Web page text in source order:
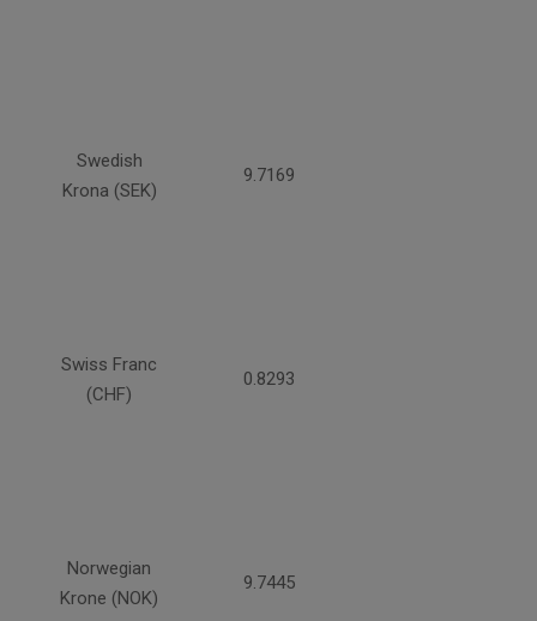
Swedish
Krona (SEK)
9.7169
Swiss Franc
(CHF)
0.8293
Norwegian
Krone (NOK)
9.7445